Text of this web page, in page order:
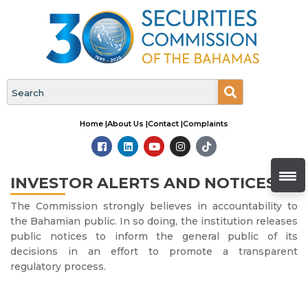
Home |About Us |Contact |Complaints
INVESTOR ALERTS AND NOTICES
The Commission strongly believes in accountability to
the Bahamian public. In so doing, the institution releases
public notices to inform the general public of its
decisions in an effort to promote a transparent
regulatory process.